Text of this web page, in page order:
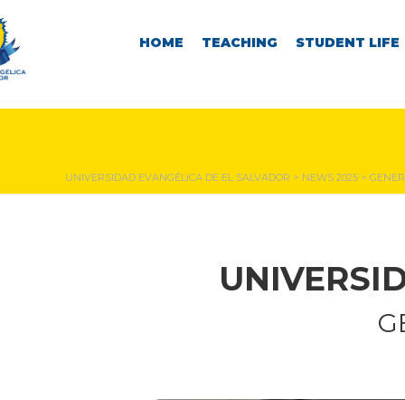
HOME TEACHING STUDENT LIFE
UNIVERSIDAD EVANGÉLICA DE EL SALVADOR > NEWS 2025 >